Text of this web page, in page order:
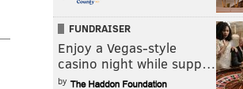
FUNDRAISER
Enjoy a Vegas-style
casino night while supp…
by